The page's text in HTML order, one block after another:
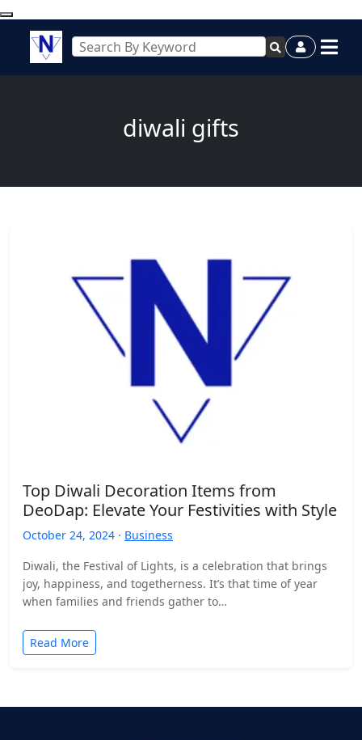
diwali gifts
Top Diwali Decoration Items from
DeoDap: Elevate Your Festivities with Style
October 24, 2024 · Business
Diwali, the Festival of Lights, is a celebration that brings
joy, happiness, and togetherness. It’s that time of year
when families and friends gather to…
Read More